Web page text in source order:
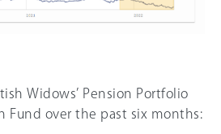
Widows’ Pension Portfolio
Fund over the past six months: